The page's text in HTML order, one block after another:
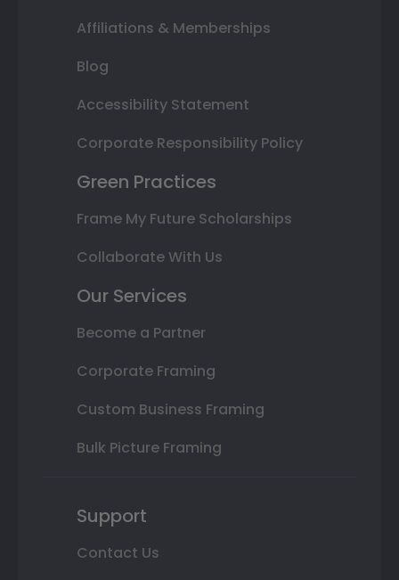
Affiliations & Memberships
Blog
Accessibility Statement
Corporate Responsibility Policy
Green Practices
Frame My Future Scholarships
Collaborate With Us
Our Services
Become a Partner
Corporate Framing
Custom Business Framing
Bulk Picture Framing
Support
Contact Us